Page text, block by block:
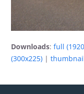
Downloads:full
(300x225) |